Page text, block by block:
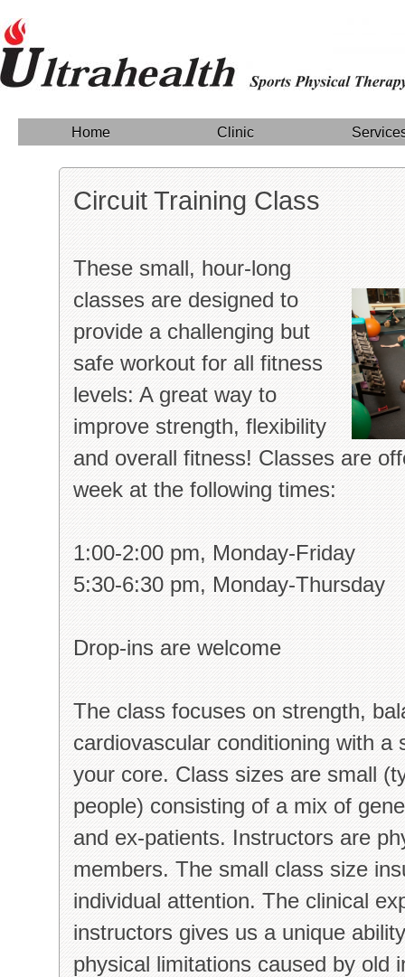
Home Clinic
Circuit Training Class
These small, hour-long
classes are designed to
provide a challenging but
safe workout for all fitness
levels: A great way to
improve strength, flexibility
and overall fitness! Classes are
week at the following times:
1:00-2:00 pm, Monday-Friday
5:30-6:30 pm, Monday-Thursday
Drop-ins are welcome
The class focuses on strength,
cardiovascular conditioning with a
your core. Class sizes are small
people) consisting of a mix of
and ex-patients. Instructors are
members. The small class size
individual attention. The clinical
instructors gives us a unique
physical limitations caused by old